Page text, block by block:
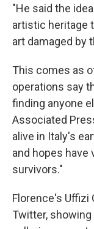
"He said the
artistic heritage
art damaged by
This comes as
operations say
finding anyone
Associated
alive in Italy's
and hopes have
survivors."
Florence's Uffizi
Twitter,